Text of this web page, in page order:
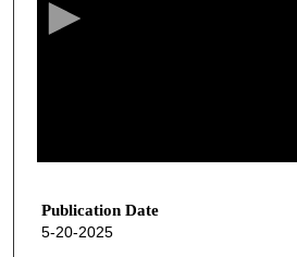
7
m
Publication Date
5-20-2025